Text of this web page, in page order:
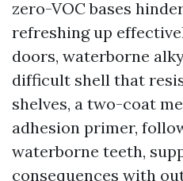
zero-VOC bases
refreshing up
doors, waterborne
difficult shell that
shelves, a two-coat
adhesion primer,
waterborne teeth,
consequences with